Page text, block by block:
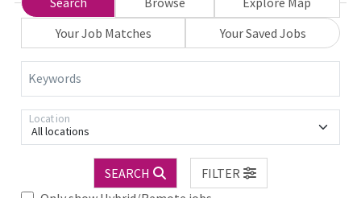
Your Job Matches
Your Saved Jobs
Keywords
All locations
Location
SEARCH
FILTER